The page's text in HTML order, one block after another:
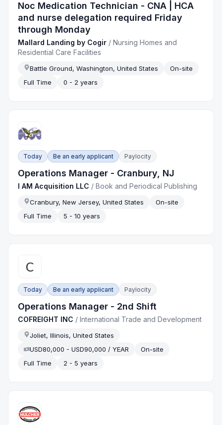
Noc Medication Technician - CNA | HCA
and nurse delegation required Friday
through Monday
Mallard Landing by Cogir /Nursing Homes and
Residential Care Facilities
Battle Ground, Washington, United States
On-site
Full Time
0 - 2 years
Today Be an early applicant Paylocity
Operations Manager - Cranbury, NJ
I AM Acquisition LLC /Book and Periodical Publishing
Cranbury, New Jersey, United States
On-site
Full Time
5 - 10 years
Today Be an early applicant Paylocity
Operations Manager - 2nd Shift
COFREIGHT INC /International Trade and Development
Joliet, Illinois, United States
USD80,000 - USD90,000 / YEAR
On-site
Full Time
2 - 5 years